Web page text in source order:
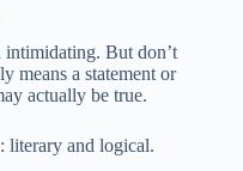
intimidating. But don’t
means a statement or
actually be true.
literary and logical.